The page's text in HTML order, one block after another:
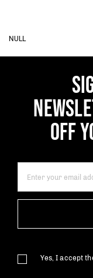
NULL
OFF
Yes, I accept